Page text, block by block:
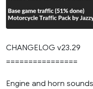
CHANGELOG v23.29
================
Engine and horn